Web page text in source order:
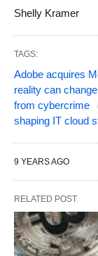
Shelly Kramer
TAGS:
Adobe acquires
reality can
from cybercrime
shaping IT cloud
9 YEARS AGO
RELATED POST